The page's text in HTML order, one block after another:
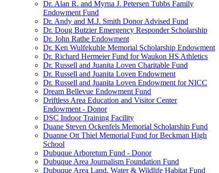
Dr. Alan R. and Myrna J. Petersen Tubbs Family
Endowment Fund
Dr. Andy and M.J. Smith Donor Advised Fund
Dr. Doug Butzier Emergency Responder Scholarship
Dr. John Rathe Endowment
Dr. Ken Wulfekuhle Memorial Scholarship Endowment
Dr. Richard Hermeier Fund for Waukon HS Athletics
Dr. Russell and Juanita Loven Charitable Fund
Dr. Russell and Juanita Loven Endowment
Dr. Russell and Juanita Loven Endowment for NICC
Dream Bellevue Endowment Fund
Driftless Area Education and Visitor Center
Endowment - Donor
DSC Indoor Training Facility
Duane Steven Ockenfels Memorial Scholarship Fund
Duanne Ott Thiel Memorial Fund for Beckman High
School
Dubuque Arboretum Fund - Donor
Dubuque Area Journalism Foundation Fund
Dubuque Area Land, Water & Wildlife Habitat Fund